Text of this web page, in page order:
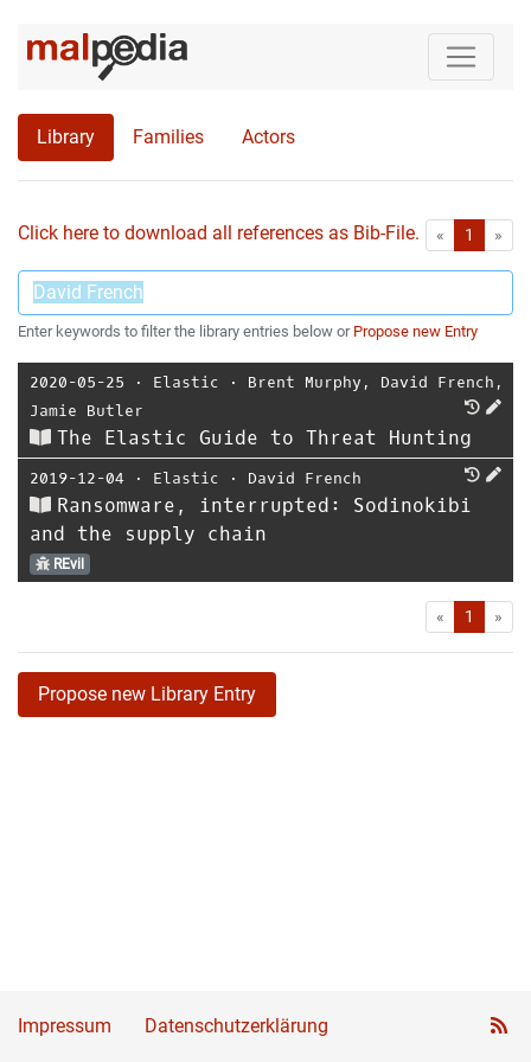
Library Families Actors
Click here to download all references as Bib-File. « First1 »
Enter keywords to filter the library entries below or Propose new Entry
2020-05-25 ⋅ Elastic ⋅ Brent Murphy , David French ,
Jamie Butler
The Elastic Guide to Threat Hunting
2019-12-04 ⋅ Elastic ⋅ David French
Ransomware, interrupted: Sodinokibi
and the supply chain
REvil
« First1 »
Propose new Library Entry
Impressum Datenschutzerklärung